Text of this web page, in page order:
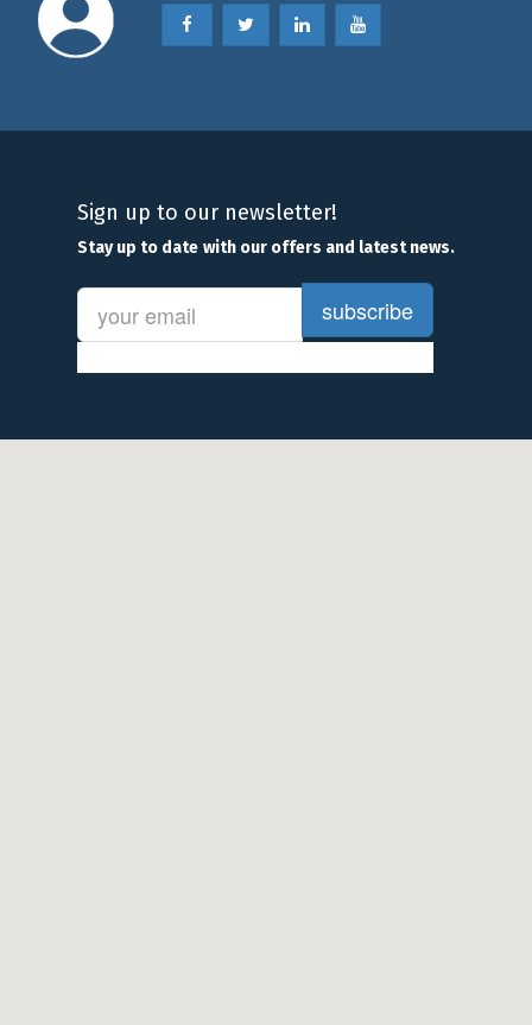
Sign up to our newsletter!
Stayup to date with our offers and latest news.